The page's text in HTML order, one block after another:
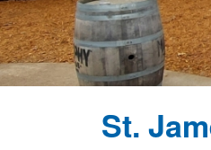
St.